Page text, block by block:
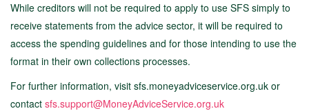
While creditors will not be required to apply to use SFS simply to
receive statements from the advice sector, it will be required to
access the spending guidelines and for those intending to use the
format in their own collections processes.
For further information, visit sfs.moneyadviceservice.org.uk or
contact sfs.support@MoneyAdviceService.org.uk